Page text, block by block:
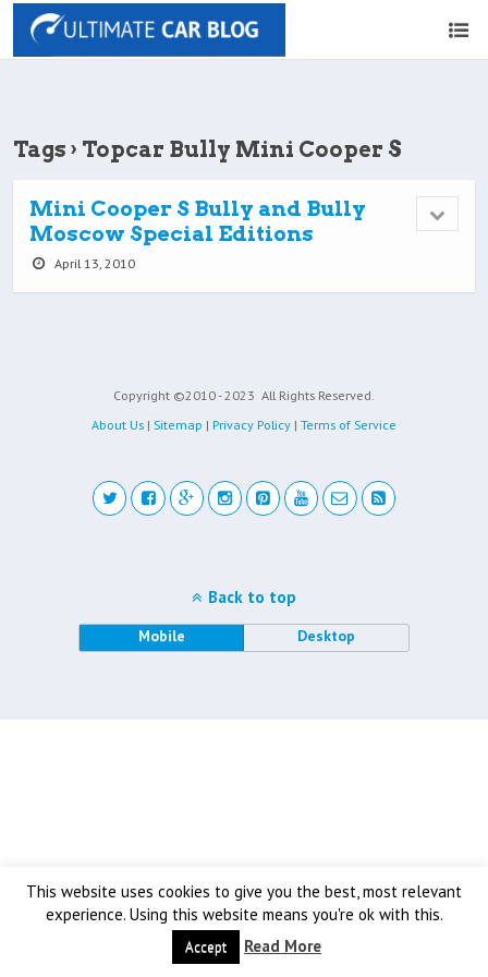
Tags › Topcar Bully Mini Cooper S
Mini Cooper S Bully and Bully
Moscow Special Editions
April 13, 2010
Copyright ©2010 - 2023 All Rights Reserved.
About Us | Sitemap | Privacy Policy | Terms of Service
This website uses cookies to give you the best, most relevant
experience. Using this website means you're ok with this.
Accept Read More
Back to top
Mobile Desktop